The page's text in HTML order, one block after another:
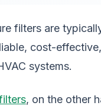
filters are
cost-
systems.
, on the other